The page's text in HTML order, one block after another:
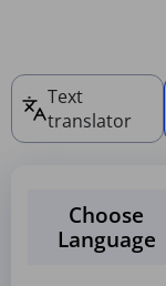
Text
translator
Choose
Language